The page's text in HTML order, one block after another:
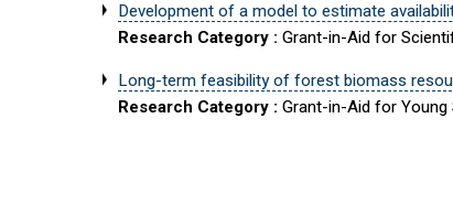
Development of a model to estimate
Research Category : Grant-in-Aid for
Long-term feasibility of forest biomass
Research Category : Grant-in-Aid for